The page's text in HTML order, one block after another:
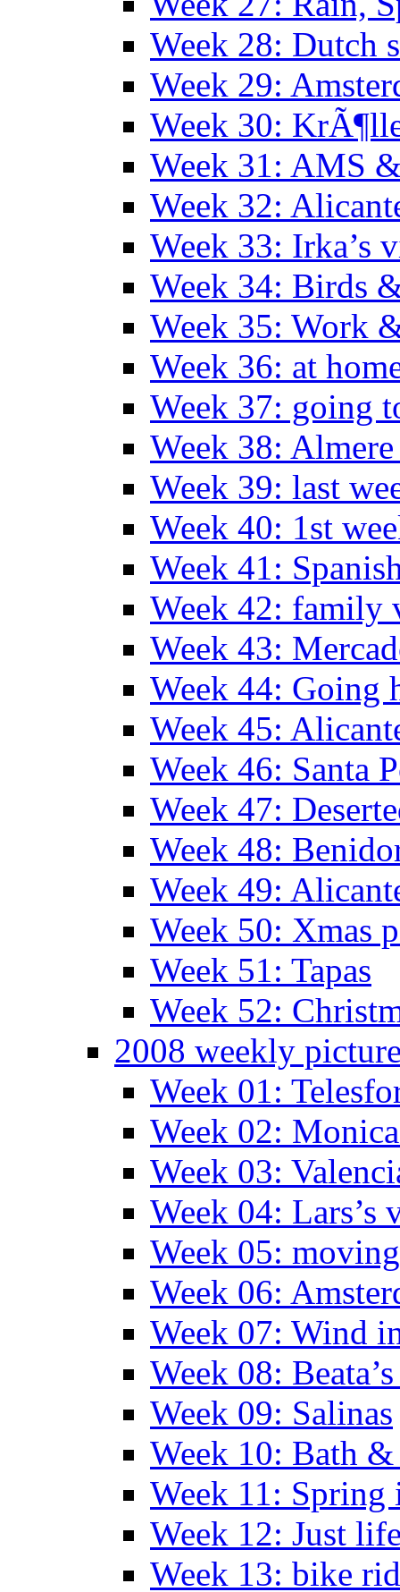
Week 28: Dutch
Week 29:
Week 30:
Week 31: AMS
Week 32:
Week 33: Irka’s
Week 34: Birds
Week 35: Work
Week 36: at
Week 37: going
Week 38:
Week 39: last
Week 40: 1st
Week 41:
Week 42: family
Week 43:
Week 44: Going
Week 45:
Week 46: Santa
Week 47:
Week 48:
Week 49:
Week 50: Xmas
Week 51: Tapas
Week 52:
2008 weekly
Week 01:
Week 02:
Week 03:
Week 04: Lars’s
Week 05:
Week 06:
Week 07: Wind
Week 08:
Week 09: Salinas
Week 10: Bath
Week 11: Spring
Week 12: Just
Week 13: bike